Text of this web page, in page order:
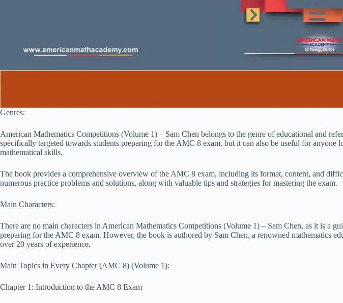
Genres:
American Mathematics Competitions (Volume 1) – Sam Chen belongs to the genre of educational and
specifically targeted towards students preparing for the AMC 8 exam, but it can also be useful for anyone
mathematical skills.
The book provides a comprehensive overview of the AMC 8 exam, including its format, content, and
numerous practice problems and solutions, along with valuable tips and strategies for mastering the exam.
Main Characters:
There are no main characters in American Mathematics Competitions (Volume 1) – Sam Chen, as it is a
preparing for the AMC 8 exam. However, the book is authored by Sam Chen, a renowned mathematics
over 20 years of experience.
Main Topics in Every Chapter (AMC 8) (Volume 1):
Chapter 1: Introduction to the AMC 8 Exam